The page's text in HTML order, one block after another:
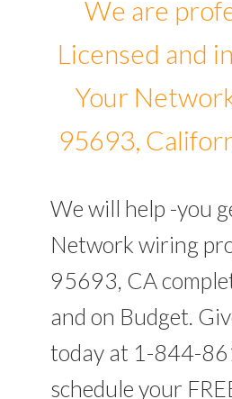
We are
Licensed and
Your
95693,
We will help -you
Network wiring
95693, CA
and on Budget.
today at 1-844-
schedule your